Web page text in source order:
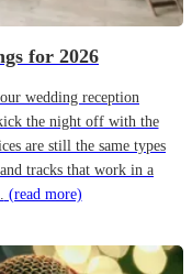
for 2026
wedding reception
the night off with the
are still the same types
tracks that work in a
(read more)